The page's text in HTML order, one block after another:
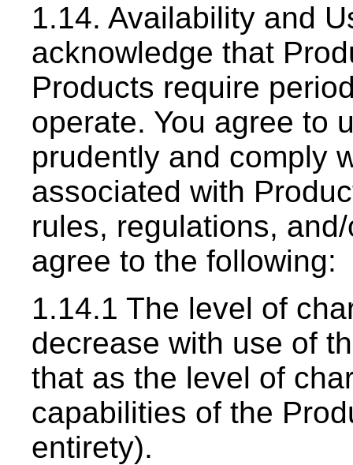
1.14. Availability and
acknowledge that
Products require
operate. You agree to
prudently and comply
associated with
rules, regulations,
agree to the following:
1.14.1 The level of
decrease with use of
that as the level of
capabilities of the
entirety).